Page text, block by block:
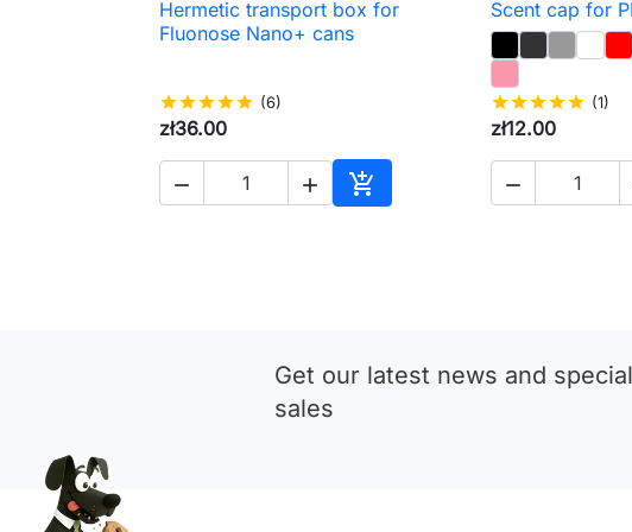
 Quick view
Hermetic transport box for
Fluonose Nano+ cans
starstarstarstarstar (6)
zł36.00
  
Add to cart

Scent cap for
starstarstarstarstar (1)
zł12.00

Get our latest news and special
sales